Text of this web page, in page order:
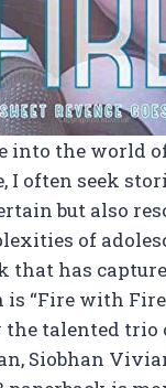
into the world
I often seek
but also
of
that has
“Fire with
the talented
Siobhan